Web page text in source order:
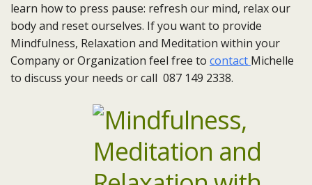
learn how to press pause: refresh our mind, relax our
body and reset ourselves. If you want to provide
Mindfulness, Relaxation and Meditation within your
Company or Organization feel free to contact Michelle
to discuss your needs or call 087 149 2338.